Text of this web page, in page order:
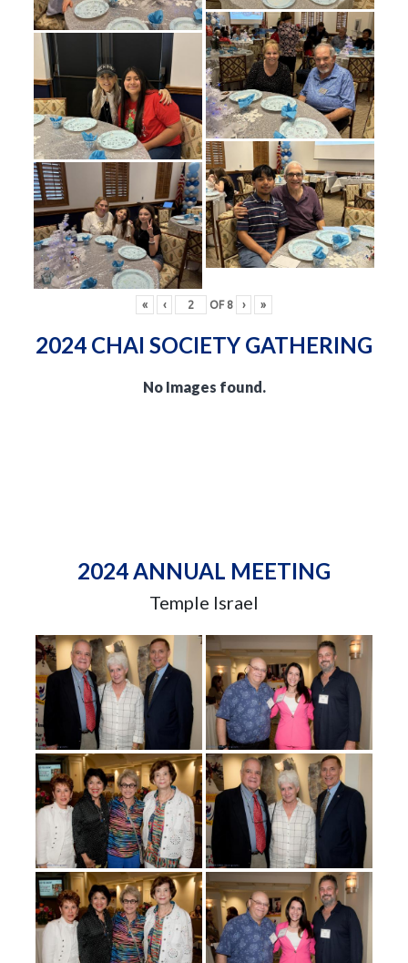
« ‹ OF 8 › »
2024 CHAI SOCIETY GATHERING
No Images found.
2024 ANNUAL MEETING
Temple Israel